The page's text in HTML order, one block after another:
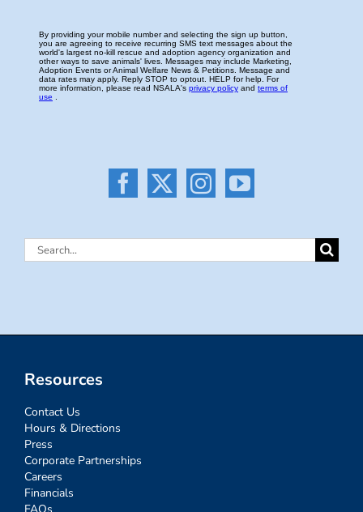
Search
Resources
Contact Us
Hours & Directions
Press
Corporate Partnerships
Careers
Financials